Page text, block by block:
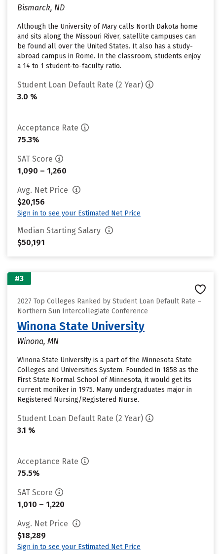
Bismarck, ND
Although the University of Mary calls North Dakota home
and sits along the Missouri River, satellite campuses can
be found all over the United States. It also has a study-
abroad campus in Rome. In the classroom, students enjoy
a 14 to 1 student-to-faculty ratio.
Student Loan Default Rate (2 Year)
3.0 %
Acceptance Rate
75.3%
SAT Score
1,090 – 1,260
Avg. Net Price
$20,156
Sign in to see your Estimated Net Price
Median Starting Salary
$50,191
#3
2027 Top Colleges Ranked by Student Loan Default Rate –
Northern Sun Intercollegiate Conference
Winona State University
Winona, MN
Winona State University is a part of the Minnesota State
Colleges and Universities System. Founded in 1858 as the
First State Normal School of Minnesota, it would get its
current moniker in 1975. Many undergraduates major in
Registered Nursing/Registered Nurse.
Student Loan Default Rate (2 Year)
3.1 %
Acceptance Rate
75.5%
SAT Score
1,010 – 1,220
Avg. Net Price
$18,289
Sign in to see your Estimated Net Price